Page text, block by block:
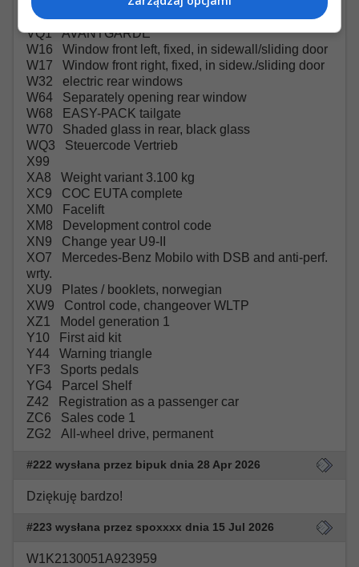
VL7 AMG floor mats
VQ1 AVANTGARDE
W16 Window front left, fixed, in sidewall/sliding door
W17 Window front right, fixed, in sidew./sliding door
W32 electric rear windows
W64 Separately opening rear window
W68 EASY-PACK tailgate
W70 Shaded glass in rear, black glass
WQ3 Steuercode Vertrieb
X99
XA8 Weight variant 3.100 kg
XC9 COC EUTA complete
XM0 Facelift
XM8 Development control code
XN9 Change year U9-II
XO7 Mercedes-Benz Mobilo with DSB and anti-perf.
wrty.
XU9 Plates / booklets, norwegian
XW9 Control code, changeover WLTP
XZ1 Model generation 1
Y10 First aid kit
Y44 Warning triangle
YF3 Sports pedals
YG4 Parcel Shelf
Z42 Registration as a passenger car
ZC6 Sales code 1
ZG2 All-wheel drive, permanent
#222 wysłana przez bipuk dnia 28 Apr 2026
Dziękuję bardzo!
#223 wysłana przez spoxxxx dnia 15 Jul 2026
W1K2130051A923959